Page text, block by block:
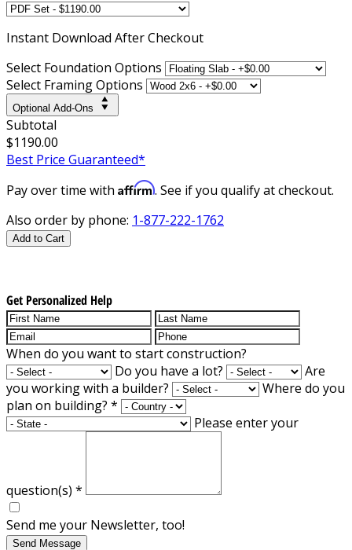
Instant Download After Checkout
Select Foundation Options
Select Framing Options
Optional Add-Ons
Subtotal
$1190.00
Best Price Guaranteed*
Pay over time with Affirm. See if you qualify at checkout.
Also order by phone: 1-877-222-1762
Add to Cart
Get Personalized Help
When do you want to start construction?
Do you have a lot?
Are
you working with a builder?
Where do you
plan on building? *
Please enter your
question(s) *
Send me your Newsletter, too!
Send Message